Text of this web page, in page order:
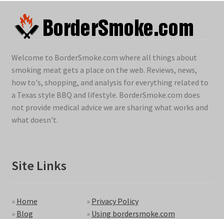
Welcome to BorderSmoke.com where all things about
smoking meat gets a place on the web. Reviews, news,
how to's, shopping, and analysis for everything related to
a Texas style BBQ and lifestyle. BorderSmoke.com does
not provide medical advice we are sharing what works and
what doesn't.
Site Links
» Home
» Blog
» Privacy Policy
» Using bordersmoke.com